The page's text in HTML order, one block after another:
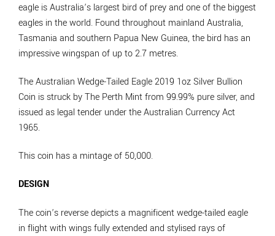
eagle is Australia’s largest bird of prey and one of the biggest
eagles in the world. Found throughout mainland Australia,
Tasmania and southern Papua New Guinea, the bird has an
impressive wingspan of up to 2.7 metres.
The Australian Wedge-Tailed Eagle 2019 1oz Silver Bullion
Coin is struck by The Perth Mint from 99.99% pure silver, and
issued as legal tender under the Australian Currency Act
1965.
This coin has a mintage of 50,000.
DESIGN
The coin’s reverse depicts a magnificent wedge-tailed eagle
in flight with wings fully extended and stylised rays of